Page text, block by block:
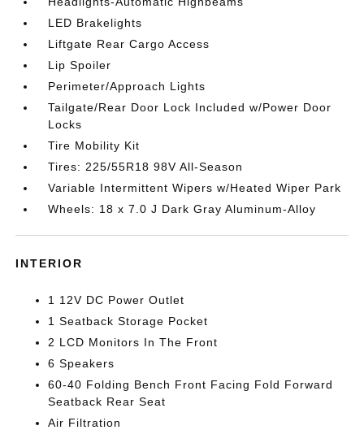
LED Brakelights
Liftgate Rear Cargo Access
Lip Spoiler
Perimeter/Approach Lights
Tailgate/Rear Door Lock Included w/Power Door
Locks
Tire Mobility Kit
Tires: 225/55R18 98V All-Season
Variable Intermittent Wipers w/Heated Wiper Park
Wheels: 18 x 7.0 J Dark Gray Aluminum-Alloy
INTERIOR
1 12V DC Power Outlet
1 Seatback Storage Pocket
2 LCD Monitors In The Front
6 Speakers
60-40 Folding Bench Front Facing Fold Forward
Seatback Rear Seat
Air Filtration